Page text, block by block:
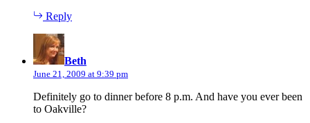
Reply
Beth
June 21, 2009 at 9:39 pm
Definitely go to dinner before 8 p.m. And have you ever been
to Oakville?